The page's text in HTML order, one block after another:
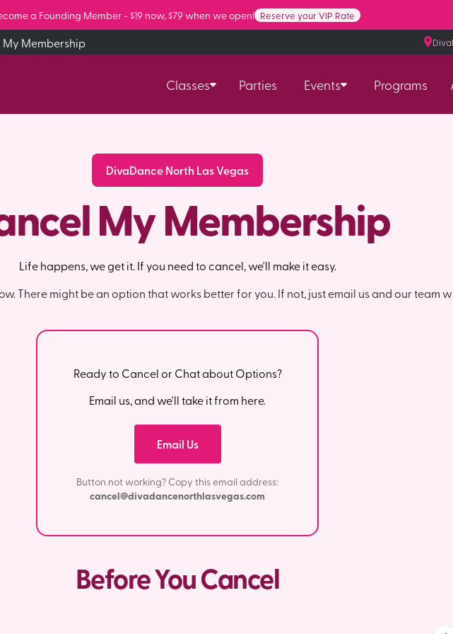
a Founding Member - $19 now, $79 when we open! Reserve your VIP Rate
Membership
Classes Parties Events Programs
DivaDance North Las Vegas
My Membership
Life happens, we get it. If you need to cancel, we'll make it easy.
There might be an option that works better for you. If not, just email us and our team
Ready to Cancel or Chat about Options?
Email us, and we'll take it from here.
Email Us
Button not working? Copy this email address:
cancel@divadancenorthlasvegas.com
Before You Cancel